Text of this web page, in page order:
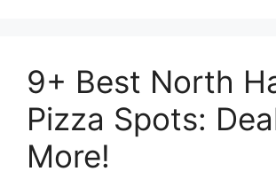
9+ Best North
Pizza Spots:
More!